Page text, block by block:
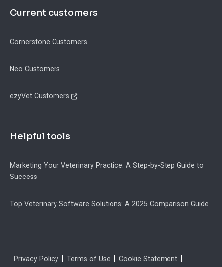
Current customers
Cornerstone Customers
Neo Customers
ezyVet Customers
Helpful tools
Marketing Your Veterinary Practice: A Step-by-Step Guide to
Success
Top Veterinary Software Solutions: A 2025 Comparison Guide
Legal
Privacy Policy Terms of Use
Cookie Statement